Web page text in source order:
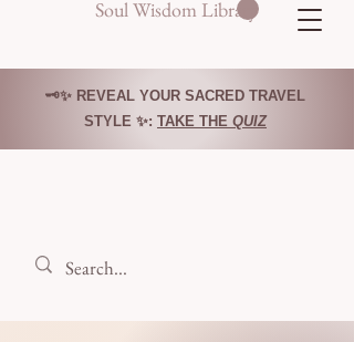
Soul Wisdom Library
🗝️✨ REVEAL YOUR SACRED TRAVEL
STYLE ✨: TAKE THE QUIZ